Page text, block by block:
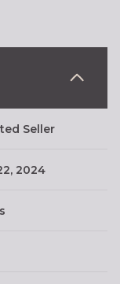
Seller
2024